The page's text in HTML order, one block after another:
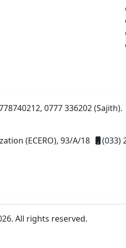
0777 336202 (Sajith).
(ECERO), 93/A/18
(033)
All rights reserved.